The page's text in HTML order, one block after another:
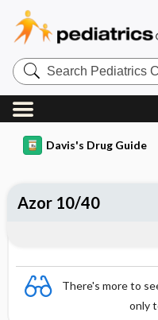
Search
Pediatrics
Central
Davis's Drug Guide
There's more to
only
Azor 10/40